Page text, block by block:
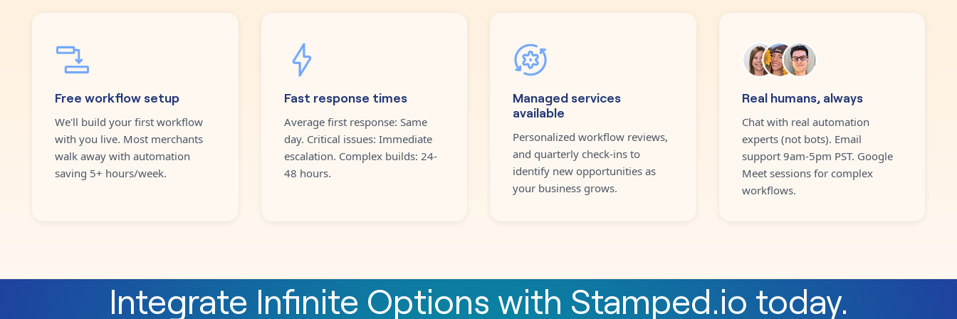
Free workflow setup
We'll build your first workflow
with you live. Most merchants
walk away with automation
saving 5+ hours/week.
Fast response times
Average first response: Same
day. Critical issues: Immediate
escalation. Complex builds: 24-
48 hours.
Managed services
available
Personalized workflow reviews,
and quarterly check-ins to
identify new opportunities as
your business grows.
Real humans, always
Chat with real automation
experts (not bots). Email
support 9am-5pm PST. Google
Meet sessions for complex
workflows.
Integrate Infinite Options with Stamped.io today.